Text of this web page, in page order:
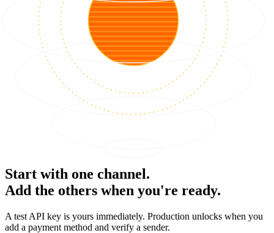
Start with one channel.
Add the others when you're ready.
A test API key is yours immediately. Production unlocks when you
add a payment method and verify a sender.